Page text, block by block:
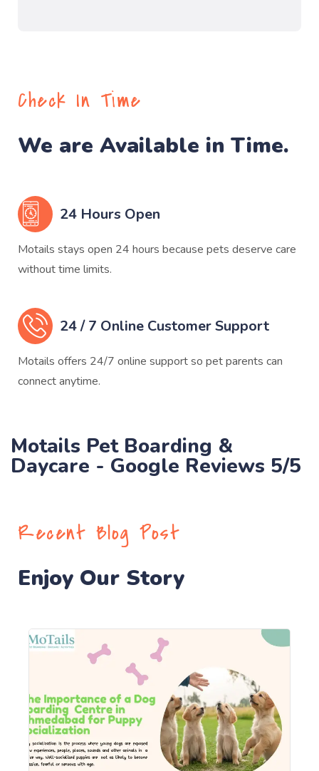
Check In Time
We are Available in Time.
24 Hours Open
Motails stays open 24 hours because pets deserve care
without time limits.
24 / 7 Online Customer Support
Motails offers 24/7 online support so pet parents can
connect anytime.
Motails Pet Boarding &
Daycare - Google Reviews 5/5
Recent Blog Post
Enjoy Our Story